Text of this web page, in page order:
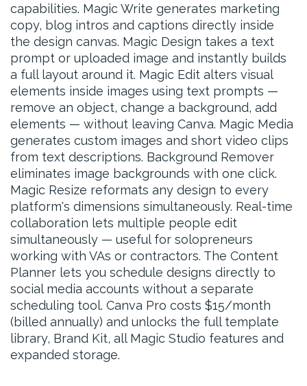
capabilities. Magic Write generates marketing
copy, blog intros and captions directly inside
the design canvas. Magic Design takes a text
prompt or uploaded image and instantly builds
a full layout around it. Magic Edit alters visual
elements inside images using text prompts —
remove an object, change a background, add
elements — without leaving Canva. Magic Media
generates custom images and short video clips
from text descriptions. Background Remover
eliminates image backgrounds with one click.
Magic Resize reformats any design to every
platform's dimensions simultaneously. Real-time
collaboration lets multiple people edit
simultaneously — useful for solopreneurs
working with VAs or contractors. The Content
Planner lets you schedule designs directly to
social media accounts without a separate
scheduling tool. Canva Pro costs $15/month
(billed annually) and unlocks the full template
library, Brand Kit, all Magic Studio features and
expanded storage.